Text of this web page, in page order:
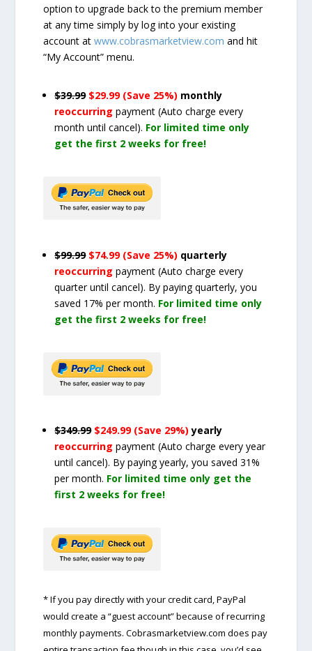
option to upgrade back to the premium member
at any time simply by log into your existing
account atwww.cobrasmarketview.com and hit
“My Account” menu.
$39.99 $29.99 (Save 25%) monthly
reoccurringpayment(Auto charge every
month until cancel). For limited time only
get the first 2 weeks for free!
$99.99 $74.99 (Save 25%) quarterly
reoccurringpayment(Auto charge every
quarter until cancel). By paying quarterly, you
saved 17% per month. For limited time only
get the first 2 weeks for free!
$349.99 $249.99 (Save 29%) yearly
reoccurringpayment(Auto charge every year
until cancel). By paying yearly, you saved 31%
per month. For limited time only get the
first 2 weeks for free!
* If you pay directly with your credit card, PayPal
would create a “guest account” because of recurring
monthly payments. Cobrasmarketview.com does pay